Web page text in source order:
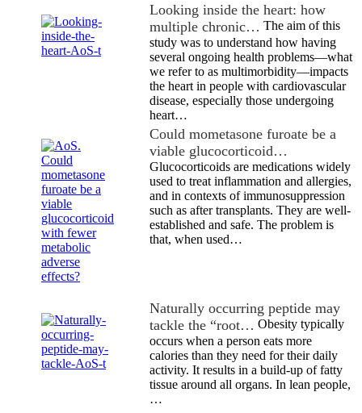
Looking inside the heart: how
multiple chronic… The aim of this
study was to understand how having
several ongoing health problems—what
we refer to as multimorbidity—impacts
the heart in people with cardiovascular
disease, especially those undergoing
heart…
Could mometasone furoate be a
viable glucocorticoid…
Glucocorticoids are medications widely
used to treat inflammation and allergies,
and in contexts of immunosuppression
such as after transplants. They are well-
established and safe. The problem is
that, when used…
Naturally occurring peptide may
tackle the “root… Obesity typically
occurs when a person eats more
calories than they need for their daily
activity. It results in a build-up of fatty
tissue around all organs. In lean people,
…